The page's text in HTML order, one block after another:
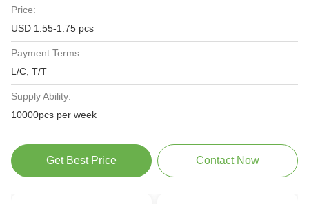
Price:
USD 1.55-1.75 pcs
Payment Terms:
L/C, T/T
Supply Ability:
10000pcs per week
Get Best Price Contact Now